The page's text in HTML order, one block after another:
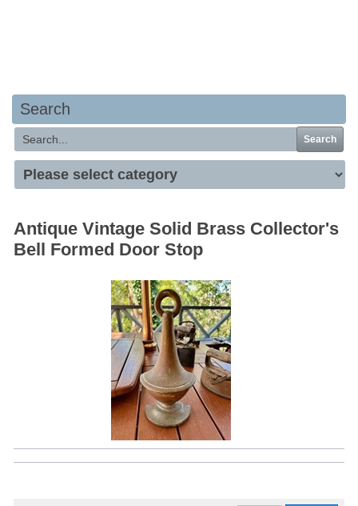
Search
Search
Antique Vintage Solid Brass Collector's
Bell Formed Door Stop